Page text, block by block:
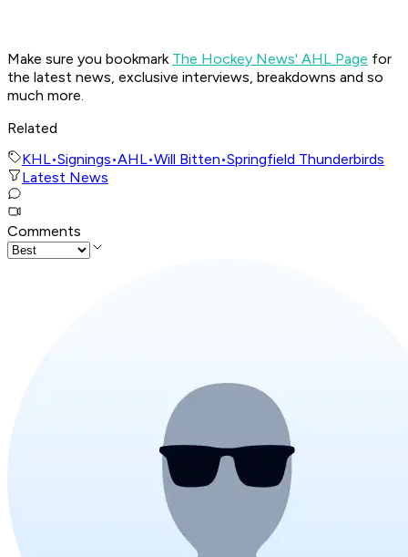
Make sure you bookmark The Hockey News' AHL Page for
the latest news, exclusive interviews, breakdowns and so
much more.
Related
KHL•Signings•AHL•Will Bitten•Springfield Thunderbirds
Latest News
Comments